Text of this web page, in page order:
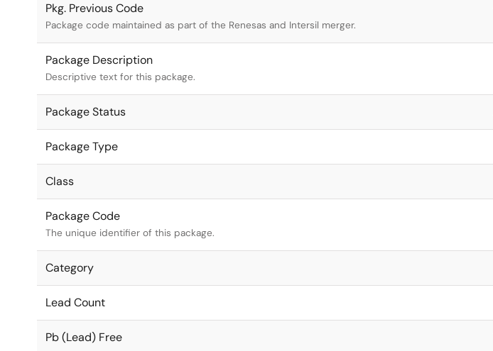
Pkg. Previous Code
Package code maintained as part of the Renesas and Intersil merger.
Package Description
Descriptive text for this package.
Package Status
Package Type
Class
Package Code
The unique identifier of this package.
Category
Lead Count
Pb (Lead) Free